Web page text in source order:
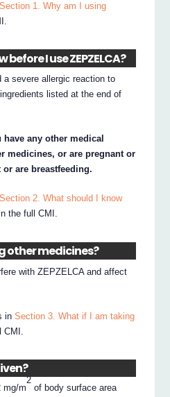
Section 1. Why am I using
I use ZEPZELCA?
a severe allergic reaction to
listed at the end of
any other medical
medicines, or are pregnant or
are breastfeeding.
Section 2. What should I know
the full CMI.
other medicines?
with ZEPZELCA and affect
inSection 3. What if I am taking
mg/m
2
of body surface area